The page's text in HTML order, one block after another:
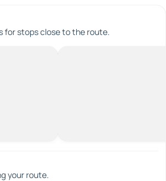
for stops close to the route.
your route.